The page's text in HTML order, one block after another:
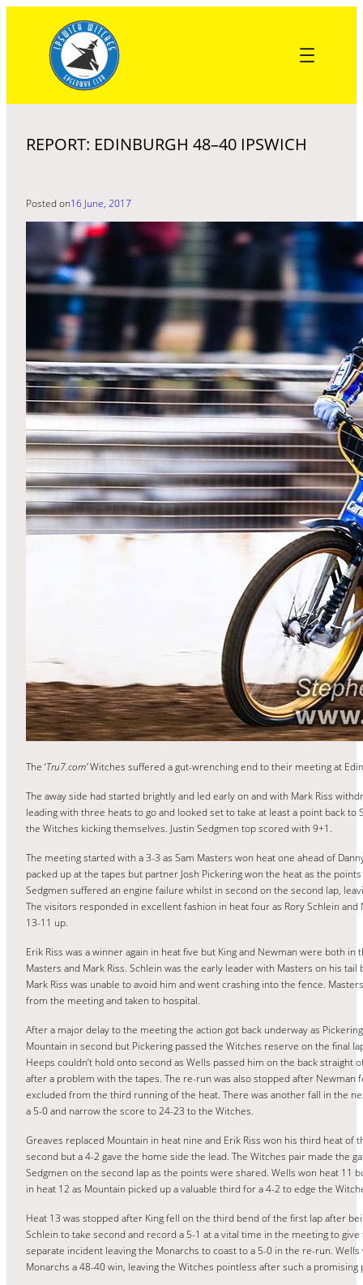
content
REPORT: EDINBURGH 48–40 IPSWICH
Posted on16 June, 2017
The ‘Tru7.com’Witches suffered a gut-wrenching end to their meeting at
The away side had started brightly and led early on and with Mark Riss
leading with three heats to go and looked set to take at least a point back
the Witches kicking themselves. Justin Sedgmen top scored with 9+1.
The meeting started with a 3-3 as Sam Masters won heat one ahead of
packed up at the tapes but partner Josh Pickering won the heat as the
Sedgmen suffered an engine failure whilst in second on the second lap,
The visitors responded in excellent fashion in heat four as Rory Schlein
13-11 up.
Erik Riss was a winner again in heat five but King and Newman were both
Masters and Mark Riss. Schlein was the early leader with Masters on his
Mark Riss was unable to avoid him and went crashing into the fence.
from the meeting and taken to hospital.
After a major delay to the meeting the action got back underway as
Mountain in second but Pickering passed the Witches reserve on the final
Heeps couldn’t hold onto second as Wells passed him on the back
after a problem with the tapes. The re-run was also stopped after
excluded from the third running of the heat. There was another fall in the
a 5-0 and narrow the score to 24-23 to the Witches.
Greaves replaced Mountain in heat nine and Erik Riss won his third heat
second but a 4-2 gave the home side the lead. The Witches pair made the
Sedgmen on the second lap as the points were shared. Wells won heat 11
in heat 12 as Mountain picked up a valuable third for a 4-2 to edge the
Heat 13 was stopped after King fell on the third bend of the first lap after
Schlein to take second and record a 5-1 at a vital time in the meeting to
separate incident leaving the Monarchs to coast to a 5-0 in the re-run.
Monarchs a 48-40 win, leaving the Witches pointless after such a promising